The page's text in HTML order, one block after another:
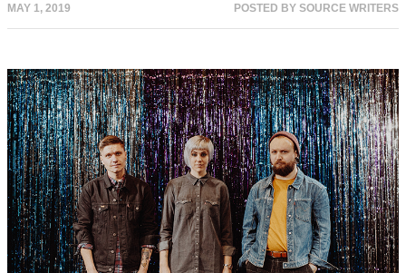
MAY 1, 2019 POSTED BY SOURCE WRITERS